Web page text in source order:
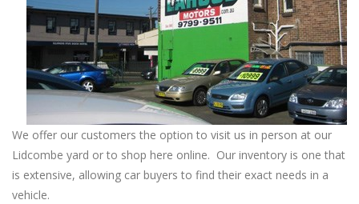
We offer our customers the option to visit us in person at our
Lidcombe yard or to shop here online. Our inventory is one that
is extensive, allowing car buyers to find their exact needs in a
vehicle.